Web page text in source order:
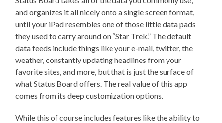
and organizes it all nicely onto a single screen format,
until your iPad resembles one of those little data pads
they used to carry around on “Star Trek.” The default
data feeds include things like your e-mail, twitter, the
weather, constantly updating headlines from your
favorite sites, and more, but that is just the surface of
what Status Board offers. The real value of this app
comes from its deep customization options.
While this of course includes features like the ability to